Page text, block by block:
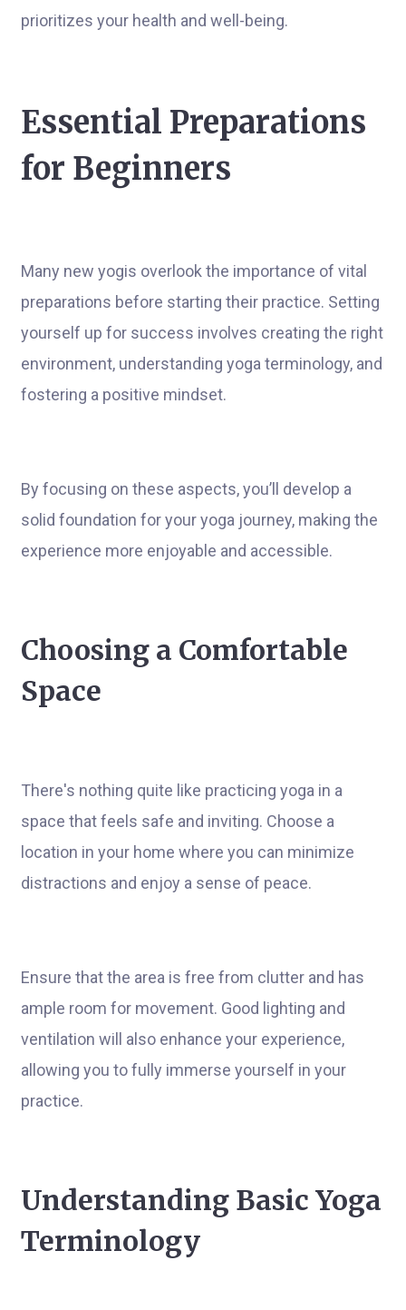
prioritizes your health and well-being.
Essential Preparations
for Beginners
Many new yogis overlook the importance of vital
preparations before starting their practice. Setting
yourself up for success involves creating the right
environment, understanding yoga terminology, and
fostering a positive mindset.
By focusing on these aspects, you’ll develop a
solid foundation for your yoga journey, making the
experience more enjoyable and accessible.
Choosing a Comfortable
Space
There's nothing quite like practicing yoga in a
space that feels safe and inviting. Choose a
location in your home where you can minimize
distractions and enjoy a sense of peace.
Ensure that the area is free from clutter and has
ample room for movement. Good lighting and
ventilation will also enhance your experience,
allowing you to fully immerse yourself in your
practice.
Understanding Basic Yoga
Terminology